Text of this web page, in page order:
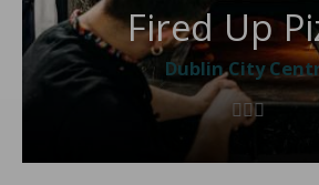
Fired Up
Dublin City